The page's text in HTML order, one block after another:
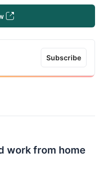
Subscribe
work from home